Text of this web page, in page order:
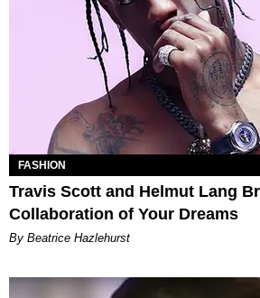
FASHION
Travis Scott and Helmut Lang
Collaboration of Your Dreams
By Beatrice Hazlehurst